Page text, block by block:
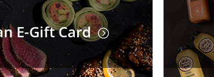
E-Gift Card